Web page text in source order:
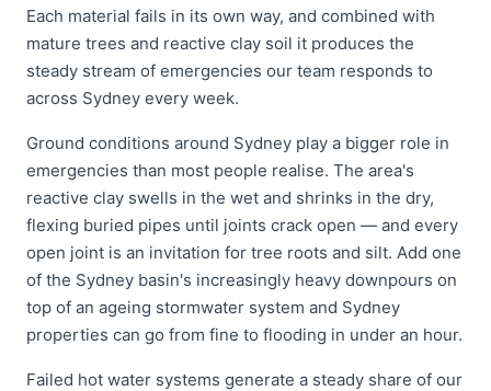
Each material fails in its own way, and combined with
mature trees and reactive clay soil it produces the
steady stream of emergencies our team responds to
across Sydney every week.
Ground conditions around Sydney play a bigger role in
emergencies than most people realise. The area's
reactive clay swells in the wet and shrinks in the dry,
flexing buried pipes until joints crack open — and every
open joint is an invitation for tree roots and silt. Add one
of the Sydney basin's increasingly heavy downpours on
top of an ageing stormwater system and Sydney
properties can go from fine to flooding in under an hour.
Failed hot water systems generate a steady share of our